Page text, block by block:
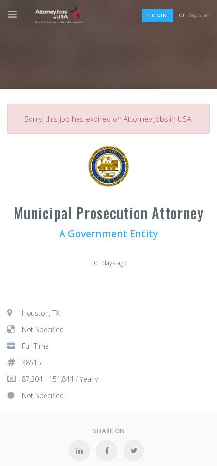
LOGIN or Register
Sorry, this job has expired on Attorney Jobs in USA.
Municipal Prosecution Attorney
A Government Entity
30+ days ago
Houston, TX
Not Specified
Full Time
38515
87,304 - 151,844 / Yearly
Not Specified
SHARE ON